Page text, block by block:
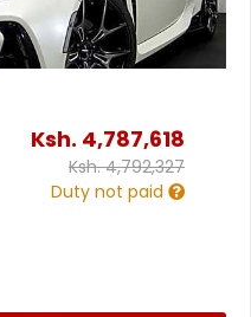
Ksh. 4,787,618
Ksh.4,792,327
Duty not paid